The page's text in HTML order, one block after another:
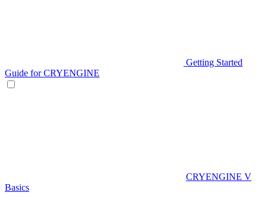
Getting Started
Guide for CRYENGINE
CRYENGINE V
Basics